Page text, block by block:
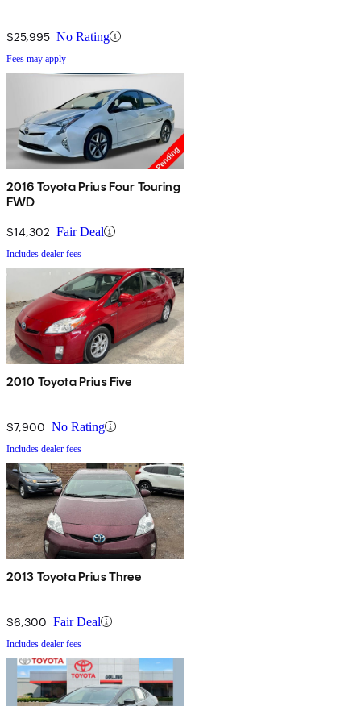
$25,995 No Rating
Fees may apply
2016 Toyota Prius Four Touring
FWD
$14,302 Fair Deal
Includes dealer fees
2010 Toyota Prius Five
$7,900 No Rating
Includes dealer fees
2013 Toyota Prius Three
$6,300 Fair Deal
Includes dealer fees